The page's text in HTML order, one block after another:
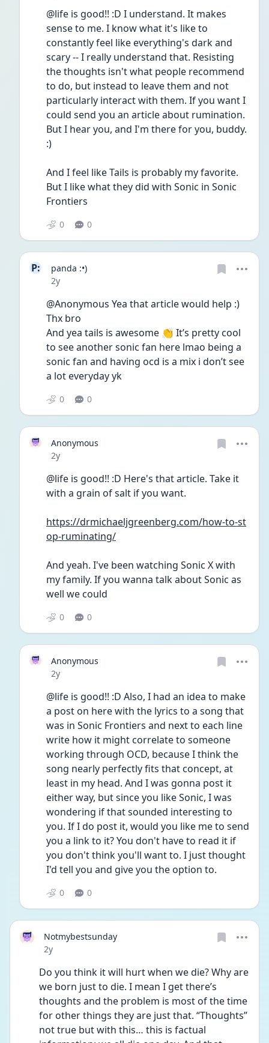
@life is good!! :D I understand. It makes
sense to me. I know what it's like to
constantly feel like everything's dark and
scary -- I really understand that. Resisting
the thoughts isn't what people recommend
to do, but instead to leave them and not
particularly interact with them. If you want I
could send you an article about rumination.
But I hear you, and I'm there for you, buddy.
:)
And I feel like Tails is probably my favorite.
But I like what they did with Sonic in Sonic
Frontiers
0 0
P:
panda :•)
Date posted
2y
@Anonymous Yea that article would help :)
Thx bro
And yea tails is awesome 👏 It’s pretty cool
to see another sonic fan here lmao being a
sonic fan and having ocd is a mix i don’t see
a lot everyday yk
0 0
Anonymous
Date posted
2y
@life is good!! :D Here's that article. Take it
with a grain of salt if you want.
https://drmichaeljgreenberg.com/how-to-st
op-ruminating/
And yeah. I've been watching Sonic X with
my family. If you wanna talk about Sonic as
well we could
0 0
Anonymous
Date posted
2y
@life is good!! :D Also, I had an idea to make
a post on here with the lyrics to a song that
was in Sonic Frontiers and next to each line
write how it might correlate to someone
working through OCD, because I think the
song nearly perfectly fits that concept, at
least in my head. And I was gonna post it
either way, but since you like Sonic, I was
wondering if that sounded interesting to
you. If I do post it, would you like me to send
you a link to it? You don't have to read it if
you don't think you'll want to. I just thought
I'd tell you and give you the option to.
0 0
Notmybestsunday
Date posted
2y
Do you think it will hurt when we die? Why are
we born just to die. I mean I get there’s
thoughts and the problem is most of the time
for other things they are just that. “Thoughts”
not true but with this… this is factual